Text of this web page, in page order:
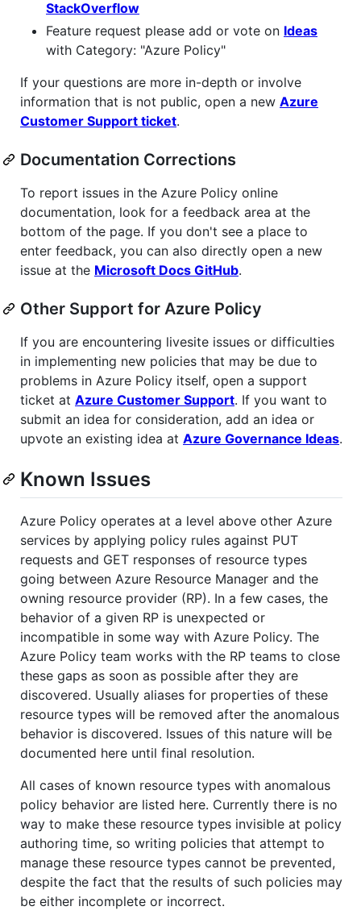
StackOverflow
Feature request please add or vote on Ideas
with Category: "Azure Policy"
If your questions are more in-depth or involve
information that is not public, open a new Azure
Customer Support ticket.
Documentation Corrections
To report issues in the Azure Policy online
documentation, look for a feedback area at the
bottom of the page. If you don't see a place to
enter feedback, you can also directly open a new
issue at the Microsoft Docs GitHub.
Other Support for Azure Policy
If you are encountering livesite issues or difficulties
in implementing new policies that may be due to
problems in Azure Policy itself, open a support
ticket at Azure Customer Support. If you want to
submit an idea for consideration, add an idea or
upvote an existing idea at Azure Governance Ideas.
Known Issues
Azure Policy operates at a level above other Azure
services by applying policy rules against PUT
requests and GET responses of resource types
going between Azure Resource Manager and the
owning resource provider (RP). In a few cases, the
behavior of a given RP is unexpected or
incompatible in some way with Azure Policy. The
Azure Policy team works with the RP teams to close
these gaps as soon as possible after they are
discovered. Usually aliases for properties of these
resource types will be removed after the anomalous
behavior is discovered. Issues of this nature will be
documented here until final resolution.
All cases of known resource types with anomalous
policy behavior are listed here. Currently there is no
way to make these resource types invisible at policy
authoring time, so writing policies that attempt to
manage these resource types cannot be prevented,
despite the fact that the results of such policies may
be either incomplete or incorrect.